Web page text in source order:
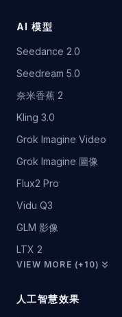
AI 模型
Seedance 2.0
Seedream 5.0
奈米香蕉 2
Kling 3.0
Grok Imagine Video
Grok Imagine 圖像
Flux2 Pro
Vidu Q3
GLM 影像
LTX 2
VIEW MORE (+10)
人工智慧效果